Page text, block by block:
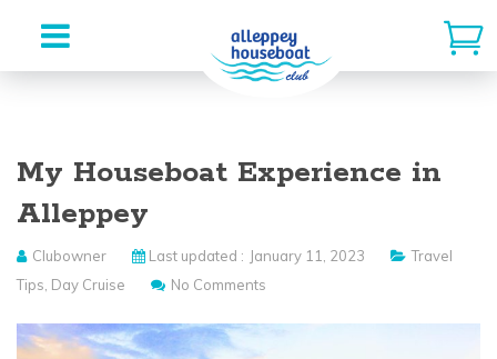
content
My Houseboat Experience in
Alleppey
Clubowner Last updated : January 11, 2023
Travel
Tips, Day Cruise No Comments